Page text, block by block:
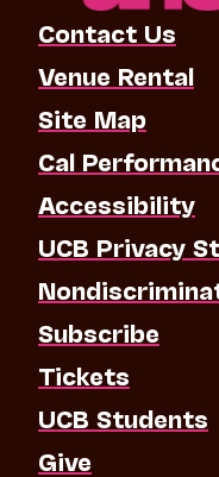
Contact Us
Venue Rental
Site Map
Cal
Accessibility
UCB Privacy
Subscribe
Tickets
UCB Students
Give